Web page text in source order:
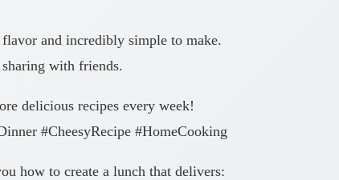
and incredibly simple to make.
with friends.
delicious recipes every week!
#CheesyRecipe #HomeCooking
how to create a lunch that delivers: